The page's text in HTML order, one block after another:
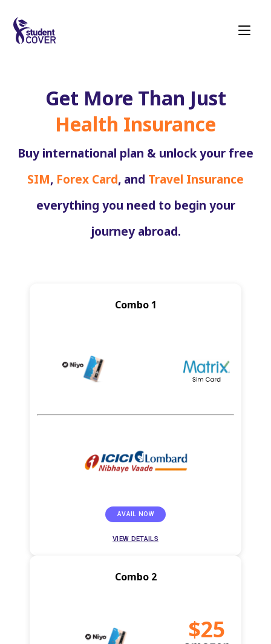
Get More Than Just
Health Insurance
Buy international plan & unlock your free
SIM, Forex Card, and Travel Insurance
everything you need to begin your
journey abroad.
Combo 1
AVAIL NOW
VIEW DETAILS
Combo 2
$25